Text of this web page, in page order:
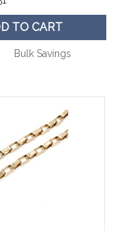
TO CART
Bulk Savings